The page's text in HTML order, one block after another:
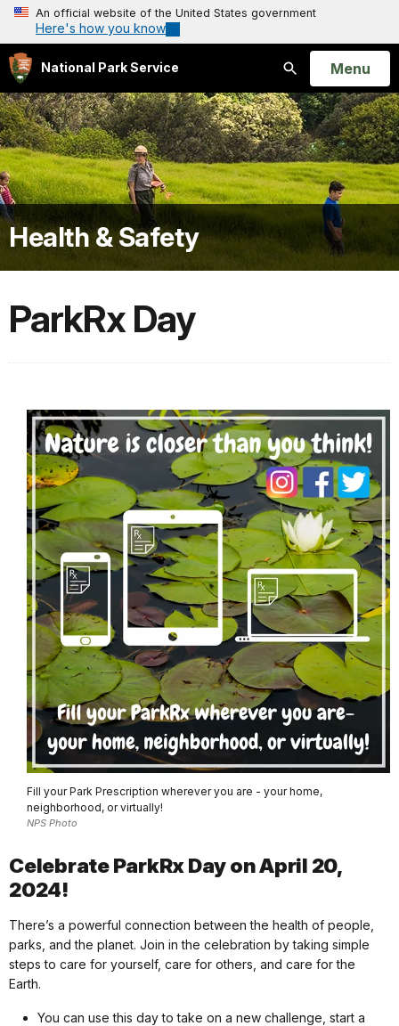
An official website of the United States government
Here's how you know
National Park Service
Search
Open
Menu
Health & Safety
ParkRx Day
Fill your Park Prescription wherever you are - your home,
neighborhood, or virtually!
NPS Photo
Celebrate ParkRx Day on April 20,
2024!
There’s a powerful connection between the health of people,
parks, and the planet. Join in the celebration by taking simple
steps to care for yourself, care for others, and care for the
Earth.
You can use this day to take on a new challenge, start a